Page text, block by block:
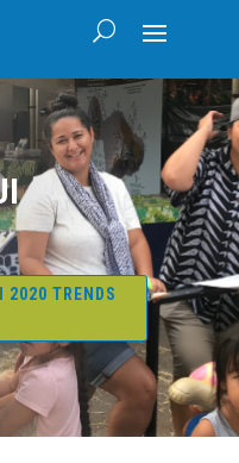
2020 TRENDS